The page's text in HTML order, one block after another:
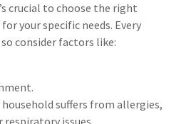
crucial to choose the right
your specific needs. Every
consider factors like:
suffers from allergies,